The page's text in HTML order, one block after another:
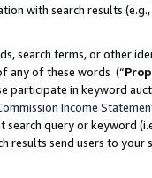
with search results
search terms, or other
any of these words (“
participate in keyword
Income
query or keyword
results send users to